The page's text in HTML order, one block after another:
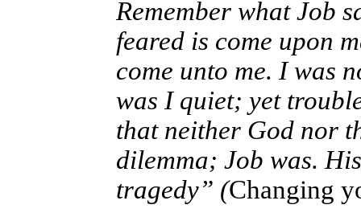
Remember what Job
feared is come upon
come unto me. I was
was I quiet; yet
that neither God nor
dilemma; Job was.
tragedy” (Changing